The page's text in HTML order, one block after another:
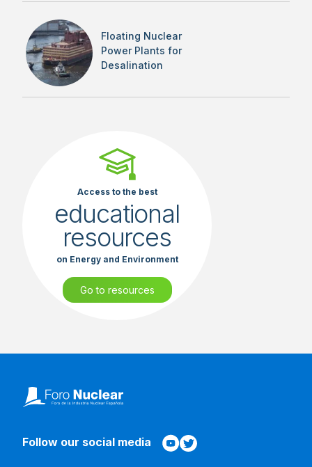
Floating Nuclear
Power Plants for
Desalination
Access to the best
educational
resources
on Energy and Environment
Go to resources
Follow our social media